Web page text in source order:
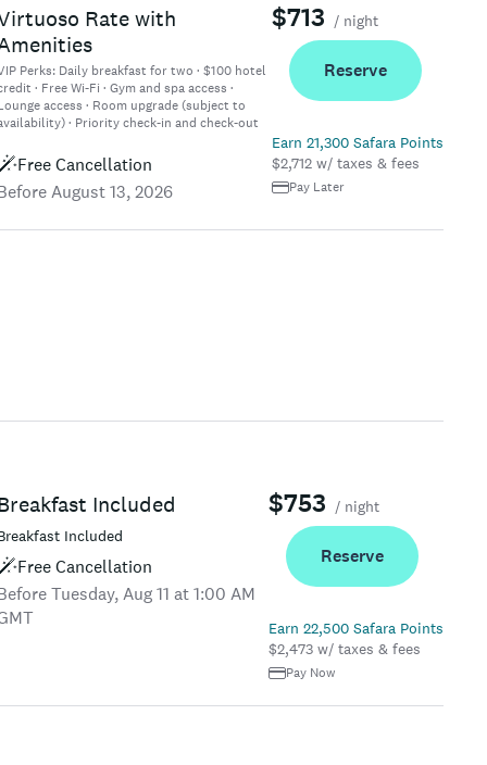
Rate with
Perks: Daily breakfast for two · $100 hotel
· Free Wi-Fi · Gym and spa access ·
access · Room upgrade (subject to
· Priority check-in and check-out
Free Cancellation
August 13, 2026
$713 / night
Reserve
Earn 21,300 Safara Points
$2,712 w/ taxes & fees
Pay Later
Included
Included
Free Cancellation
Tuesday, Aug 11 at 1:00 AM
$753 / night
Reserve
Earn 22,500 Safara Points
$2,473 w/ taxes & fees
Pay Now